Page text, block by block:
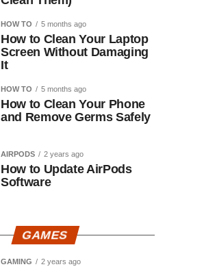
HOW TO 5 months ago
How to Clean Your Laptop
Screen Without Damaging
It
HOW TO 5 months ago
How to Clean Your Phone
and Remove Germs Safely
AIRPODS 2 years ago
How to Update AirPods
Software
GAMES
GAMING 2 years ago